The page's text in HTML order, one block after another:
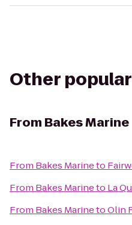
Other
From Bakes Marine
From Bakes Marineto
From Bakes Marineto La
From Bakes MarinetoOlin